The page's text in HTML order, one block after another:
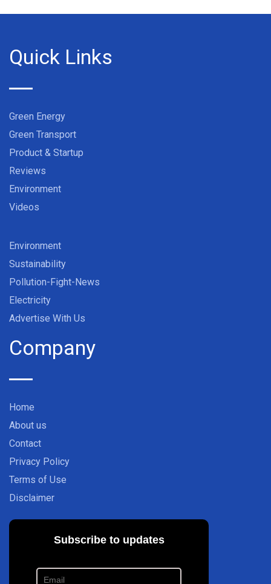
Quick Links
Green Energy
Green Transport
Product & Startup
Reviews
Environment
Videos
Environment
Sustainability
Pollution-Fight-News
Electricity
Advertise With Us
Company
Home
About us
Contact
Privacy Policy
Terms of Use
Disclaimer